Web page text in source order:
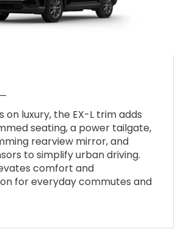
on luxury, the EX-L trim adds
seating, a power tailgate,
rearview mirror, and
to simplify urban driving.
comfort and
for everyday commutes and